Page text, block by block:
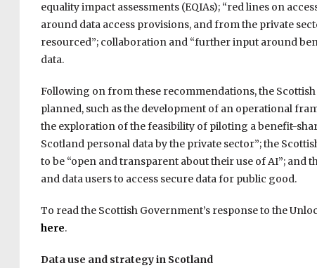
equality impact assessments (EQIAs); “red lines on
around data access provisions, and from the private
resourced”; collaboration and “further input around
data.
Following on from these recommendations, the
planned, such as the development of an operational
the exploration of the feasibility of piloting a benefit-
Scotland personal data by the private sector”; the
to be “open and transparent about their use of AI”; and
and data users to access secure data for public good.
To read the Scottish Government’s response to the
here.
Data use and strategy in Scotland